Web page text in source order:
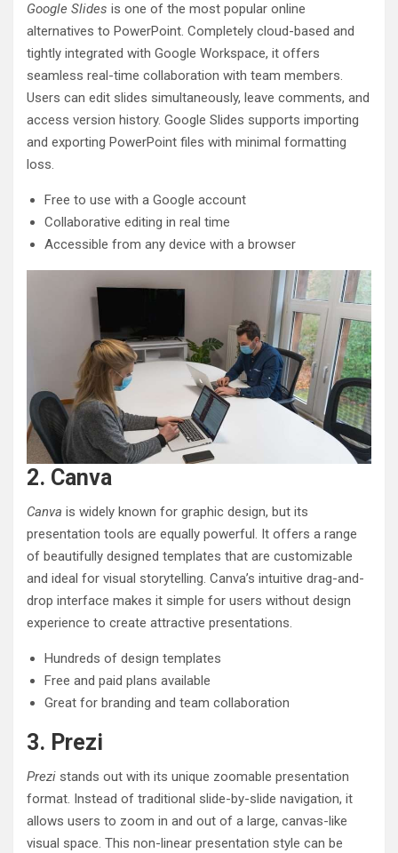
Google Slides is one of the most popular online
alternatives to PowerPoint. Completely cloud-based and
tightly integrated with Google Workspace, it offers
seamless real-time collaboration with team members.
Users can edit slides simultaneously, leave comments, and
access version history. Google Slides supports importing
and exporting PowerPoint files with minimal formatting
loss.
Free to use with a Google account
Collaborative editing in real time
Accessible from any device with a browser
2. Canva
Canva is widely known for graphic design, but its
presentation tools are equally powerful. It offers a range
of beautifully designed templates that are customizable
and ideal for visual storytelling. Canva’s intuitive drag-and-
drop interface makes it simple for users without design
experience to create attractive presentations.
Hundreds of design templates
Free and paid plans available
Great for branding and team collaboration
3. Prezi
Prezi stands out with its unique zoomable presentation
format. Instead of traditional slide-by-slide navigation, it
allows users to zoom in and out of a large, canvas-like
visual space. This non-linear presentation style can be